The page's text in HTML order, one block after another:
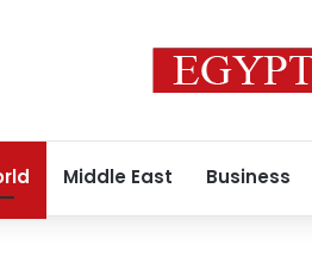
Middle East Business